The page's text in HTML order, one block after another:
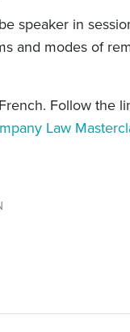
speaker in
and modes of
Follow the
Law